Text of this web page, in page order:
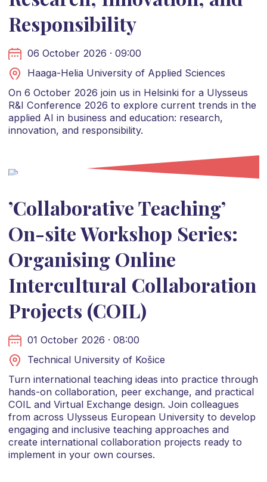
Responsibility
06 October 2026 · 09:00
Haaga-Helia University of Applied Sciences
On 6 October 2026 join us in Helsinki for a Ulysseus
R&I Conference 2026 to explore current trends in the
applied AI in business and education: research,
innovation, and responsibility.
’Collaborative Teaching’
On-site Workshop Series:
Organising Online
Intercultural Collaboration
Projects (COIL)
01 October 2026 · 08:00
Technical University of Košice
Turn international teaching ideas into practice through
hands-on collaboration, peer exchange, and practical
COIL and Virtual Exchange design. Join colleagues
from across Ulysseus European University to develop
engaging and inclusive teaching approaches and
create international collaboration projects ready to
implement in your own courses.